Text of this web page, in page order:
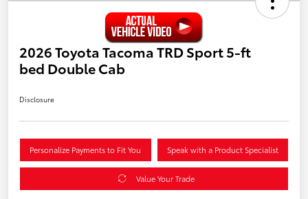
2026 Toyota Tacoma TRD Sport 5-ft
bed Double Cab
Disclosure
Personalize Payments to Fit You Speak with a Product Specialist
Value Your Trade